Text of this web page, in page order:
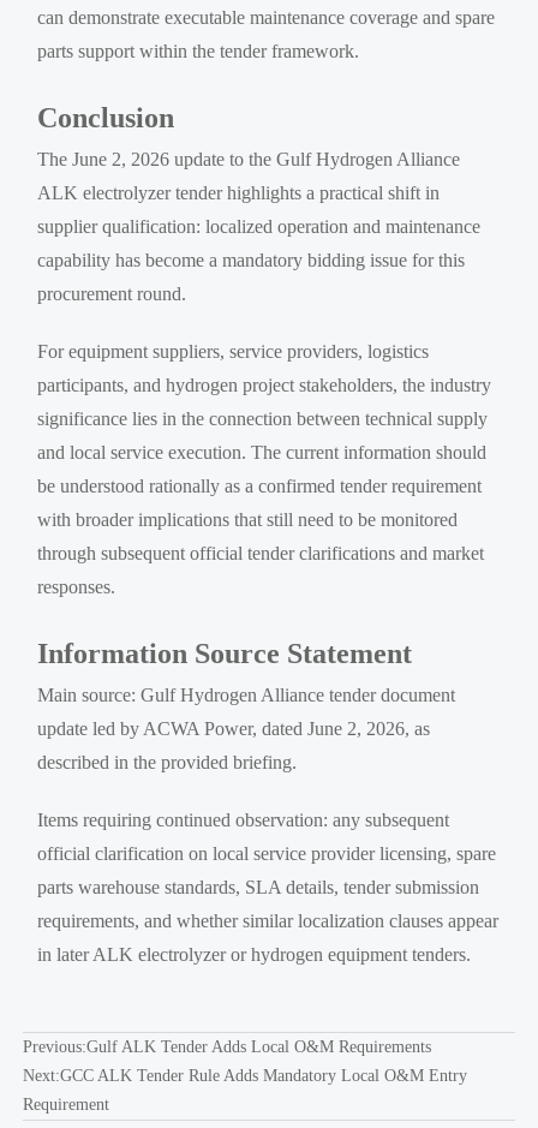
can demonstrate executable maintenance coverage and spare
parts support within the tender framework.
Conclusion
The June 2, 2026 update to the Gulf Hydrogen Alliance
ALK electrolyzer tender highlights a practical shift in
supplier qualification: localized operation and maintenance
capability has become a mandatory bidding issue for this
procurement round.
For equipment suppliers, service providers, logistics
participants, and hydrogen project stakeholders, the industry
significance lies in the connection between technical supply
and local service execution. The current information should
be understood rationally as a confirmed tender requirement
with broader implications that still need to be monitored
through subsequent official tender clarifications and market
responses.
Information Source Statement
Main source: Gulf Hydrogen Alliance tender document
update led by ACWA Power, dated June 2, 2026, as
described in the provided briefing.
Items requiring continued observation: any subsequent
official clarification on local service provider licensing, spare
parts warehouse standards, SLA details, tender submission
requirements, and whether similar localization clauses appear
in later ALK electrolyzer or hydrogen equipment tenders.
Previous:Gulf ALK Tender Adds Local O&M Requirements
Next:GCC ALK Tender Rule Adds Mandatory Local O&M Entry
Requirement